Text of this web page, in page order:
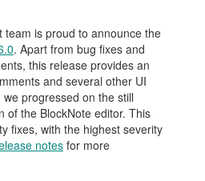
team is proud to announce the
. Apart from bug fixes and
this release provides an
and several other UI
progressed on the still
of the BlockNote editor. This
fixes, with the highest severity
notes for more